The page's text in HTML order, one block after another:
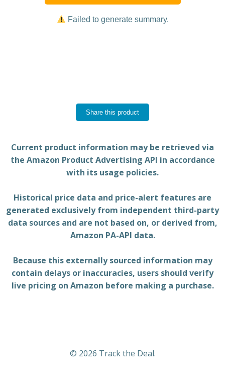
Failed to generate summary.
Share this product
Current product information may be retrieved via
the Amazon Product Advertising API in accordance
with its usage policies.
Historical price data and price-alert features are
generated exclusively from independent third-party
data sources and are not based on, or derived from,
Amazon PA-API data.
Because this externally sourced information may
contain delays or inaccuracies, users should verify
live pricing on Amazon before making a purchase.
© 2026 Track the Deal.